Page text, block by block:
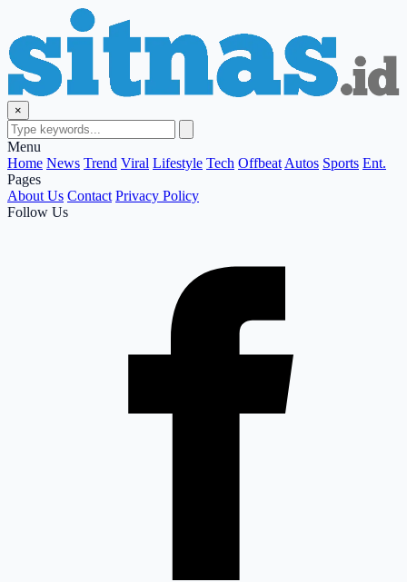
×
Menu
Home News Trend Viral Lifestyle Tech Offbeat Autos Sports Ent.
Pages
About Us Contact Privacy Policy
Follow Us